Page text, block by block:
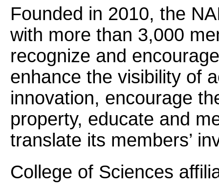
Founded in 2010, the
with more than 3,000
recognize and
enhance the visibility of
innovation, encourage
property, educate and
translate its members’
College of Sciences